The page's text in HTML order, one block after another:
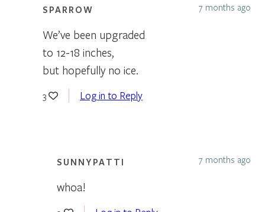
SPARROW 7 months ago
We’ve been upgraded
to 12-18 inches,
but hopefully no ice.
3 Log in to Reply
SUNNYPATTI 7 months ago
whoa!